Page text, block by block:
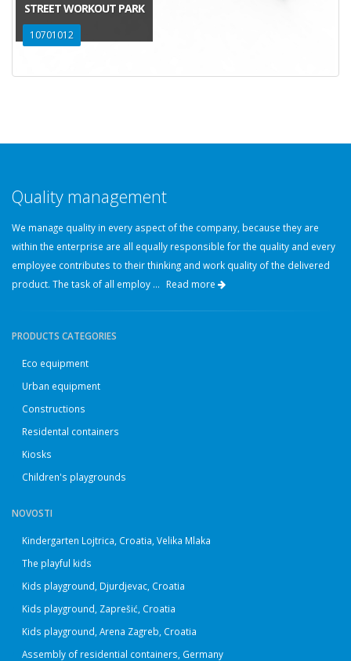
STREET WORKOUT PARK
10701012
Quality management
We manage quality in every aspect of the company, because they are
within the enterprise are all equally responsible for the quality and every
employee contributes to their thinking and work quality of the delivered
product. The task of all employ ... Read more
PRODUCTS CATEGORIES
Eco equipment
Urban equipment
Constructions
Residental containers
Kiosks
Children's playgrounds
NOVOSTI
Kindergarten Lojtrica, Croatia, Velika Mlaka
The playful kids
Kids playground, Djurdjevac, Croatia
Kids playground, Zaprešić, Croatia
Kids playground, Arena Zagreb, Croatia
Assembly of residential containers, Germany